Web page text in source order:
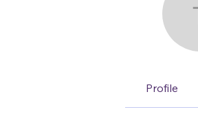
Profile